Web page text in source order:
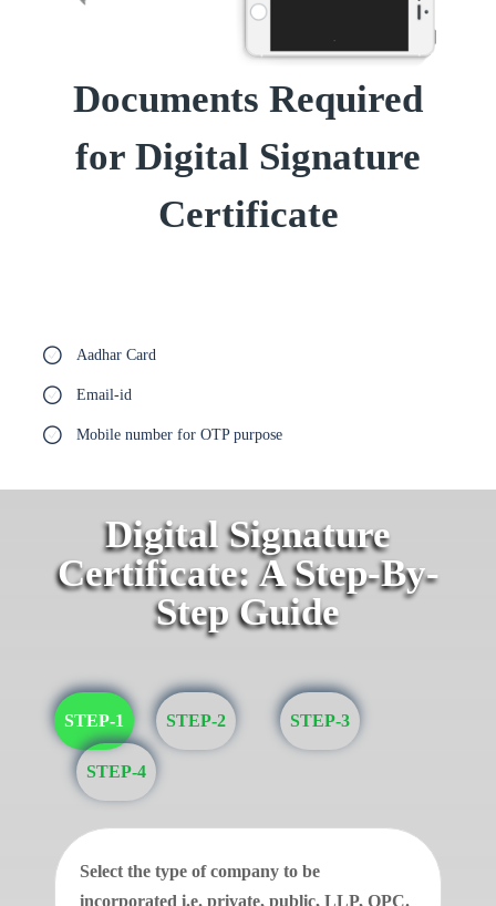
Documents Required
for Digital Signature
Certificate
Aadhar Card
Email-id
Mobile number for OTP purpose
Digital Signature
Certificate: A Step-By-
Step Guide
STEP-1 STEP-2 STEP-3
STEP-4
Select the type of company to be
incorporated i.e. private, public, LLP, OPC.